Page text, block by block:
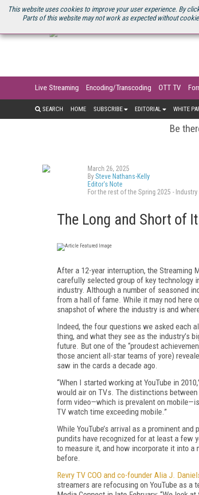
This website uses cookies to improve your user experience. By
Parts of this website may not work as expected without
U.S. SITE STREAMING MEDIA CONNECT STREAMING MEDIA 2025
Live Streaming Encoding/Transcoding OTT TV
SEARCH HOME SUBSCRIBE EDITORIAL WHITE
Be
March 26, 2025
BySteve Nathans-Kelly
Editor's Note
For the rest of the Spring 2025 -
The Long and Short of
After a 12-year interruption, the Stream­ing
carefully selected group of key technology
industry. Although a number of sea­soned
from a hall of fame. While it may nod here
snapshot of where the indus­try is and
Indeed, the four questions we asked each
thing, and what they see as the industry’s
future. But one of the “proudest
those ancient all-star teams of yore)
saw in the cards a decade ago.
“When I started working at YouTube in
would air on TVs. The distinctions
form video—which is prevalent on mobile—is
TV watch time exceeding mobile.”
While YouTube’s arrival as a prominent
pundits have rec­ognized for at least a few
to measure it, and how incorporate it into a
before.
Revry TV COO and co-founder Alia J.
streamers are refocusing on YouTube as a